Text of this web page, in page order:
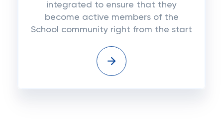
integrated to ensure that they
become active members of the
School community right from the start